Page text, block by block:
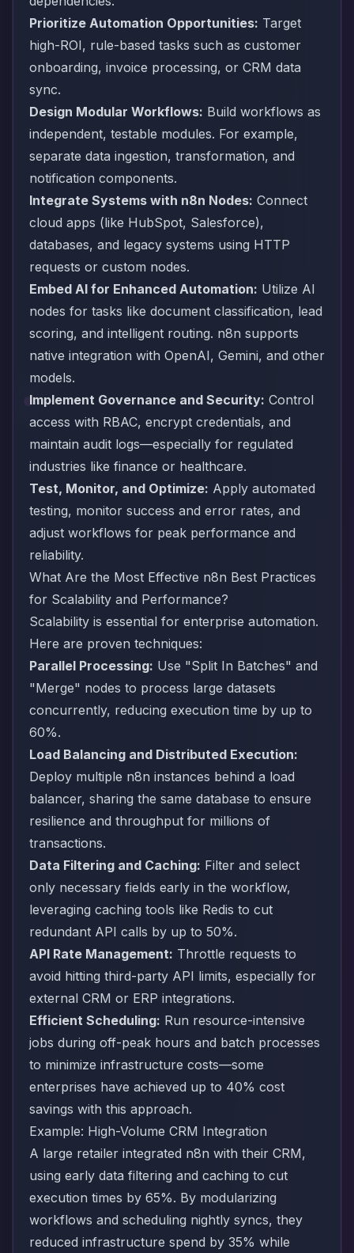
Prioritize Automation Opportunities: Target
high-ROI, rule-based tasks such as customer
onboarding, invoice processing, or CRM data
sync.
Design Modular Workflows: Build workflows as
independent, testable modules. For example,
separate data ingestion, transformation, and
notification components.
Integrate Systems with n8n Nodes: Connect
cloud apps (like HubSpot, Salesforce),
databases, and legacy systems using HTTP
requests or custom nodes.
Embed AI for Enhanced Automation: Utilize AI
nodes for tasks like document classification, lead
scoring, and intelligent routing. n8n supports
native integration with OpenAI, Gemini, and other
models.
Implement Governance and Security: Control
access with RBAC, encrypt credentials, and
maintain audit logs—especially for regulated
industries like finance or healthcare.
Test, Monitor, and Optimize: Apply automated
testing, monitor success and error rates, and
adjust workflows for peak performance and
reliability.
What Are the Most Effective n8n Best Practices
for Scalability and Performance?
Scalability is essential for enterprise automation.
Here are proven techniques:
Parallel Processing: Use "Split In Batches" and
"Merge" nodes to process large datasets
concurrently, reducing execution time by up to
60%.
Load Balancing and Distributed Execution:
Deploy multiple n8n instances behind a load
balancer, sharing the same database to ensure
resilience and throughput for millions of
transactions.
Data Filtering and Caching: Filter and select
only necessary fields early in the workflow,
leveraging caching tools like Redis to cut
redundant API calls by up to 50%.
API Rate Management: Throttle requests to
avoid hitting third-party API limits, especially for
external CRM or ERP integrations.
Efficient Scheduling: Run resource-intensive
jobs during off-peak hours and batch processes
to minimize infrastructure costs—some
enterprises have achieved up to 40% cost
savings with this approach.
Example: High-Volume CRM Integration
A large retailer integrated n8n with their CRM,
using early data filtering and caching to cut
execution times by 65%. By modularizing
workflows and scheduling nightly syncs, they
reduced infrastructure spend by 35% while